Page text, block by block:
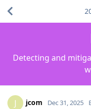
Detecting and
J jcom Dec 31, 2025